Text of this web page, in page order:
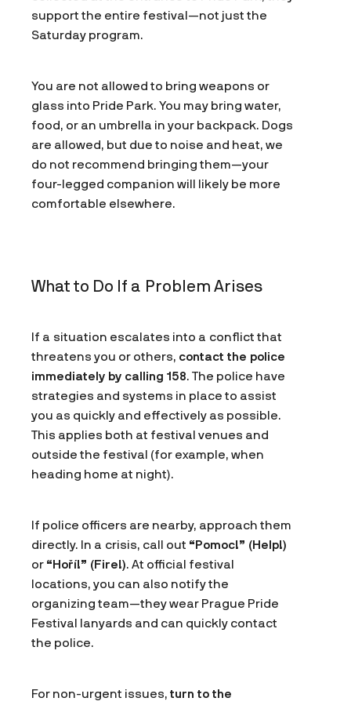
support the entire festival—not just the
Saturday program.
You are not allowed to bring weapons or
glass into Pride Park. You may bring water,
food, or an umbrella in your backpack. Dogs
are allowed, but due to noise and heat, we
do not recommend bringing them—your
four-legged companion will likely be more
comfortable elsewhere.
What to Do If a Problem Arises
If a situation escalates into a conflict that
threatens you or others, contact the police
immediately by calling 158. The police have
strategies and systems in place to assist
you as quickly and effectively as possible.
This applies both at festival venues and
outside the festival (for example, when
heading home at night).
If police officers are nearby, approach them
directly. In a crisis, call out “Pomoc!” (Help!)
or “Hoří!” (Fire!). At official festival
locations, you can also notify the
organizing team—they wear Prague Pride
Festival lanyards and can quickly contact
the police.
For non-urgent issues, turn to the